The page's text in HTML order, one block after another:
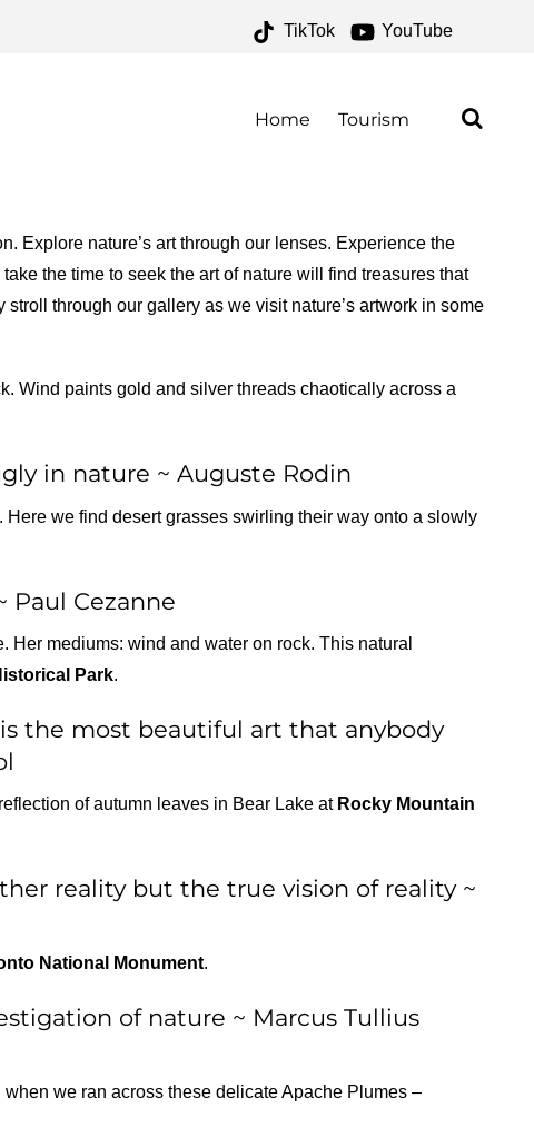
TikTok YouTube
Home Tourism
FOR THE ROAD
Explore nature’s art through our lenses. Experience the
the time to seek the art of nature will find treasures that
through our gallery as we visit nature’s artwork in some
Wind paints gold and silver threads chaotically across a
in nature ~ Auguste Rodin
we find desert grasses swirling their way onto a slowly
Paul Cezanne
mediums: wind and water on rock. This natural
Park.
the most beautiful art that anybody
of autumn leaves in Bear Lake at Rocky Mountain
reality but the true vision of reality ~
National Monument.
of nature ~ Marcus Tullius
we ran across these delicate Apache Plumes –